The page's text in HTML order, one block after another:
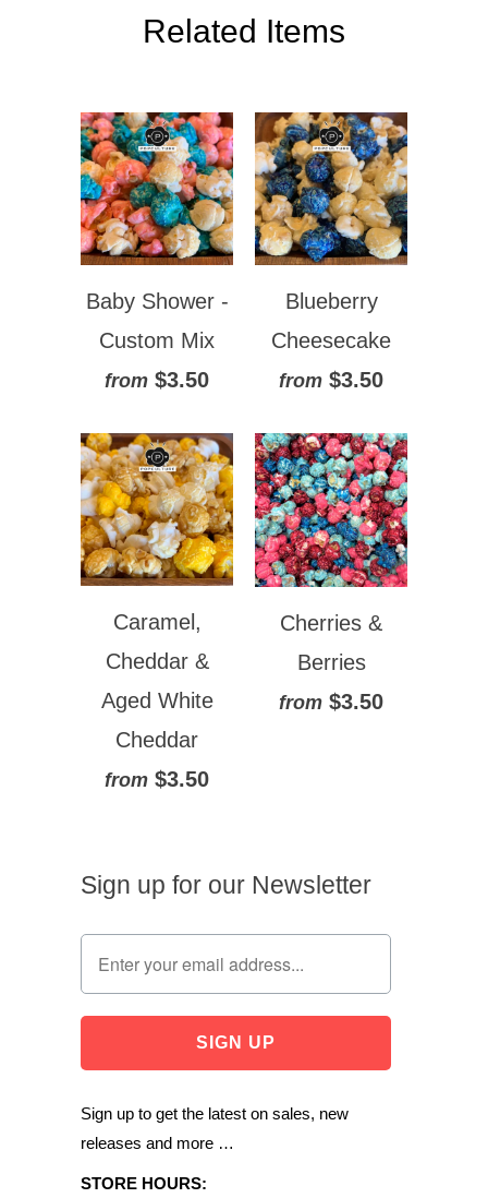
Related Items
Baby Shower -
Custom Mix
from $3.50
Blueberry
Cheesecake
from $3.50
Caramel,
Cheddar &
Aged White
Cheddar
from $3.50
Cherries &
Berries
from $3.50
Sign up for our Newsletter
Sign up to get the latest on sales, new
releases and more …
STORE HOURS: